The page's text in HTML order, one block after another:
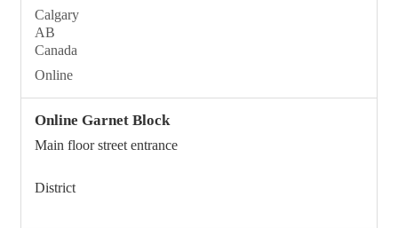
Calgary
AB
Canada
Online
Online Garnet Block
Main floor street entrance
District